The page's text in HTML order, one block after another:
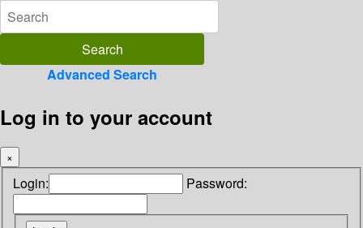
Advanced Search
Log in to your account
×
Login: Password: